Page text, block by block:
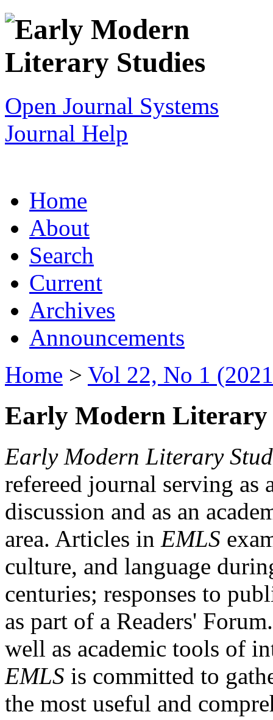
Open Journal Systems
Journal Help
Home
About
Search
Current
Archives
Announcements
Home > Vol 22, No 1
Early Modern Literary
Early Modern Literary
refereed journal serving as
discussion and as an
area. Articles in EMLS
culture, and language
centuries; responses to
as part of a Readers'
well as academic tools of
EMLS is committed to
the most useful and